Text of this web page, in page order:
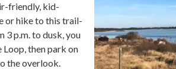
friendly, kid-
or hike to this trail-
3 p.m. to dusk, you
then park on
the overlook.